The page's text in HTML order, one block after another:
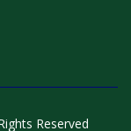
Reserved